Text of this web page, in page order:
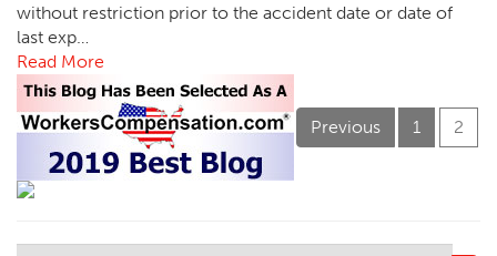
without restriction prior to the accident date or date of
last exp…
Read More
Previous 1 2